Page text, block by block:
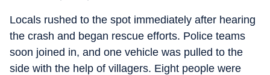
Locals rushed to the spot immediately after hearing
the crash and began rescue efforts. Police teams
soon joined in, and one vehicle was pulled to the
side with the help of villagers. Eight people were